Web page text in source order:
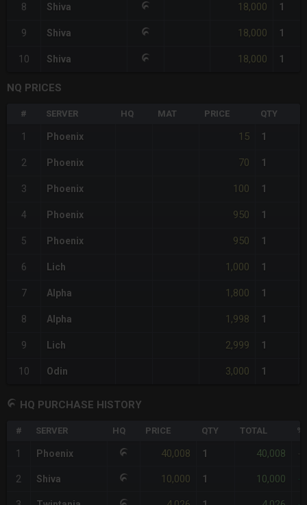
8 Shiva 18,000 1
9 Shiva 18,000 1
10 Shiva 18,000 1
NQ PRICES
# SERVER HQ MAT PRICE QTY
1 Phoenix 15 1
2 Phoenix 70 1
3 Phoenix 100 1
4 Phoenix 950 1
5 Phoenix 950 1
6 Lich 1,000 1
7 Alpha 1,800 1
8 Alpha 1,998 1
9 Lich 2,999 1
10 Odin 3,000 1
HQ PURCHASE HISTORY
# SERVER HQ PRICE QTY TOTAL
1 Phoenix 40,008 1 40,008
2 Shiva 10,000 1 10,000